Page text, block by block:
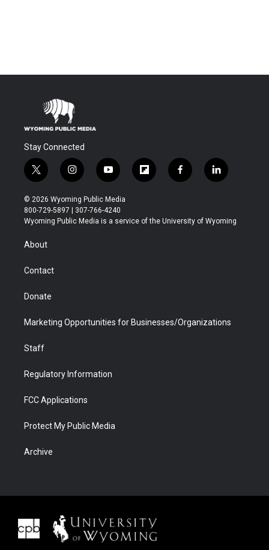
Stay Connected
t
w
i
t
t
r
i
n
s
t
a
y
o
u
t
u
f
l
b
f
a
b
l
i
e
© 2026 Wyoming Public Media
800-729-5897 | 307-766-4240
Wyoming Public Media is a service of the University of Wyoming
About
Contact
Donate
Marketing Opportunities for Businesses/Organizations
Staff
Regulatory Information
FCC Applications
Protect My Public Media
Archive